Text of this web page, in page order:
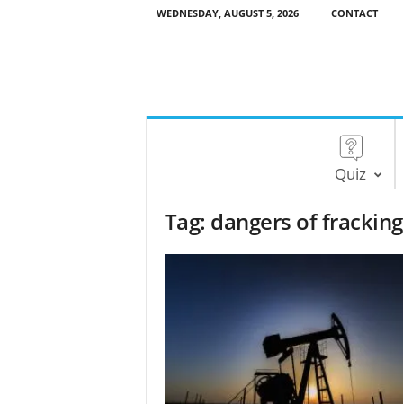
WEDNESDAY, AUGUST 5, 2026 CONTACT
Quiz
Tag: dangers of fracking